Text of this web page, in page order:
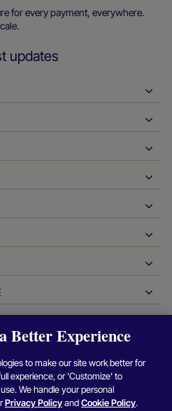
for every payment, everywhere.
updates
Contact us
Find
us
Find
us
Better Experience
to make our site work better for
experience, or 'Customize' to
We handle your personal
Privacy PolicyandCookie Policy.